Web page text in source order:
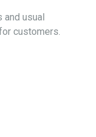
and usual
customers.